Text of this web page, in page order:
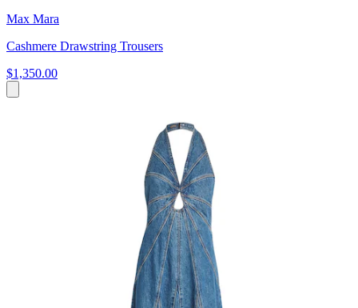
Max Mara
Cashmere Drawstring Trousers
$1,350.00